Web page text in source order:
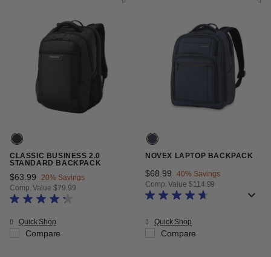
CLASSIC BUSINESS 2.0
STANDARD BACKPACK
Now
$63.99 , discount of
20% Savings
Comp. Value $79.99
The current price is Now $63.99 , discount of 20% Savings
Quick Shop
Compare
NOVEX LAPTOP BACKPACK
Now
$68.99 , discount of
40% Savings
Comp. Value $114.99
The current price is Now $68.99
Quick Shop
Compare